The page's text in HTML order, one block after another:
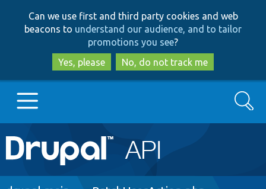
to
main
content
to
search
Can we use first and third party cookies and web
beacons to understand our audience, and to tailor
promotions you see?
Yes, please
No, do not track me
Main
navigation
Go to Drupal.org
Search